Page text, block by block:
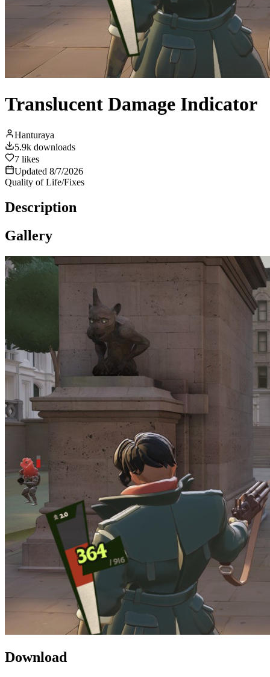
Translucent Damage Indicator
Hanturaya
5.9k downloads
7 likes
Updated 8/7/2026
Quality of Life/Fixes
Description
Gallery
Download